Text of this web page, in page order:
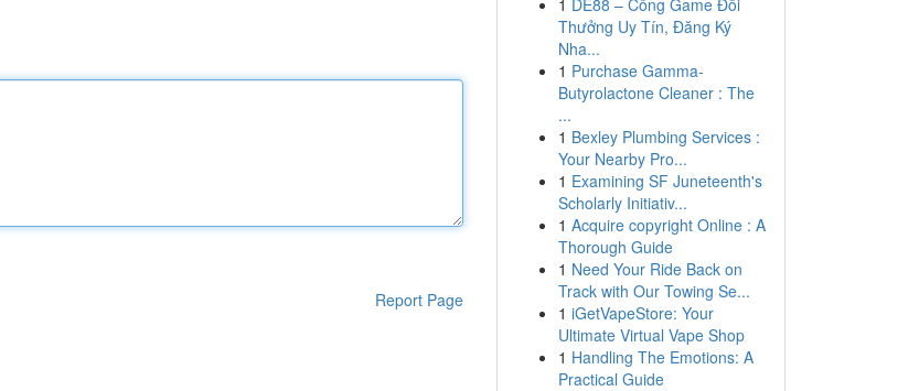
Report Page
1 DE88 – Cổng Game Đổi
Thưởng Uy Tín, Đăng Ký
Nha...
1 Purchase Gamma-
Butyrolactone Cleaner : The
...
1 Bexley Plumbing Services :
Your Nearby Pro...
1 Examining SF Juneteenth's
Scholarly Initiativ...
1 Acquire copyright Online : A
Thorough Guide
1 Need Your Ride Back on
Track with Our Towing Se...
1 iGetVapeStore: Your
Ultimate Virtual Vape Shop
1 Handling The Emotions: A
Practical Guide